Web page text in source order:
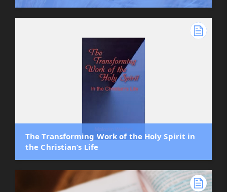
The Transforming Work of the Holy Spirit in
the Christian’s Life